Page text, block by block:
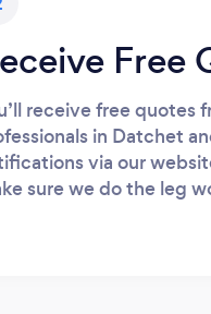
Free
receive free quotes
in Datchet
via our
sure we do the leg